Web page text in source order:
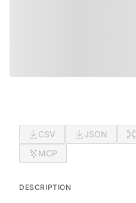
CSV JSON
MCP
DESCRIPTION